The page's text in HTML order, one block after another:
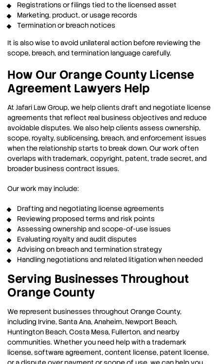
Registrations or filings tied to the licensed asset
Marketing, product, or usage records
Termination or breach notices
It is also wise to avoid unilateral action before reviewing the
scope, breach, and termination language carefully.
How Our Orange County License
Agreement Lawyers Help
At Jafari Law Group, we help clients draft and negotiate license
agreements that reflect real business objectives and reduce
avoidable disputes. We also help clients assess ownership,
scope, royalty, sublicensing, breach, and enforcement issues
when the relationship starts to break down. Our work often
overlaps with trademark, copyright, patent, trade secret, and
broader business contract issues.
Our work may include:
Drafting and negotiating license agreements
Reviewing proposed terms and risk points
Assessing ownership and scope-of-use issues
Evaluating royalty and audit disputes
Advising on breach and termination strategy
Handling negotiations and related litigation when needed
Serving Businesses Throughout
Orange County
We represent businesses throughout Orange County,
including Irvine, Santa Ana, Anaheim, Newport Beach,
Huntington Beach, Costa Mesa, Fullerton, and nearby
communities. Whether you need help with a trademark
license, software agreement, content license, patent license,